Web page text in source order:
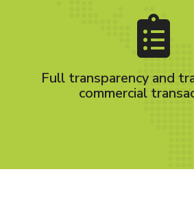
Full transparency and
commercial